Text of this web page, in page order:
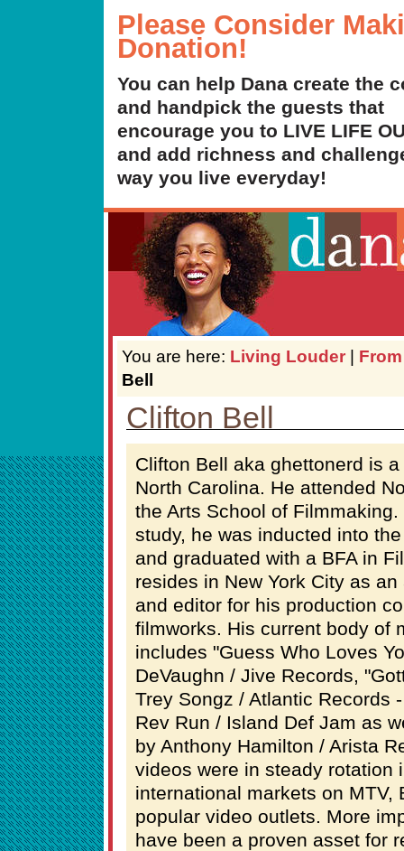
Please Consider
Donation!
You can help Dana create the
and handpick the guests that
encourage you to LIVE LIFE
and add richness and
way you live everyday!
You are here: Living Louder |
Bell
Clifton Bell
Clifton Bell aka ghettonerd is
North Carolina. He attended
the Arts School of
study, he was inducted into
and graduated with a BFA in
resides in New York City as
and editor for his production
filmworks. His current body of
includes "Guess Who Loves
DeVaughn / Jive Records,
Trey Songz / Atlantic Records
Rev Run / Island Def Jam as
by Anthony Hamilton / Arista
videos were in steady rotation
international markets on MTV,
popular video outlets. More
have been a proven asset for